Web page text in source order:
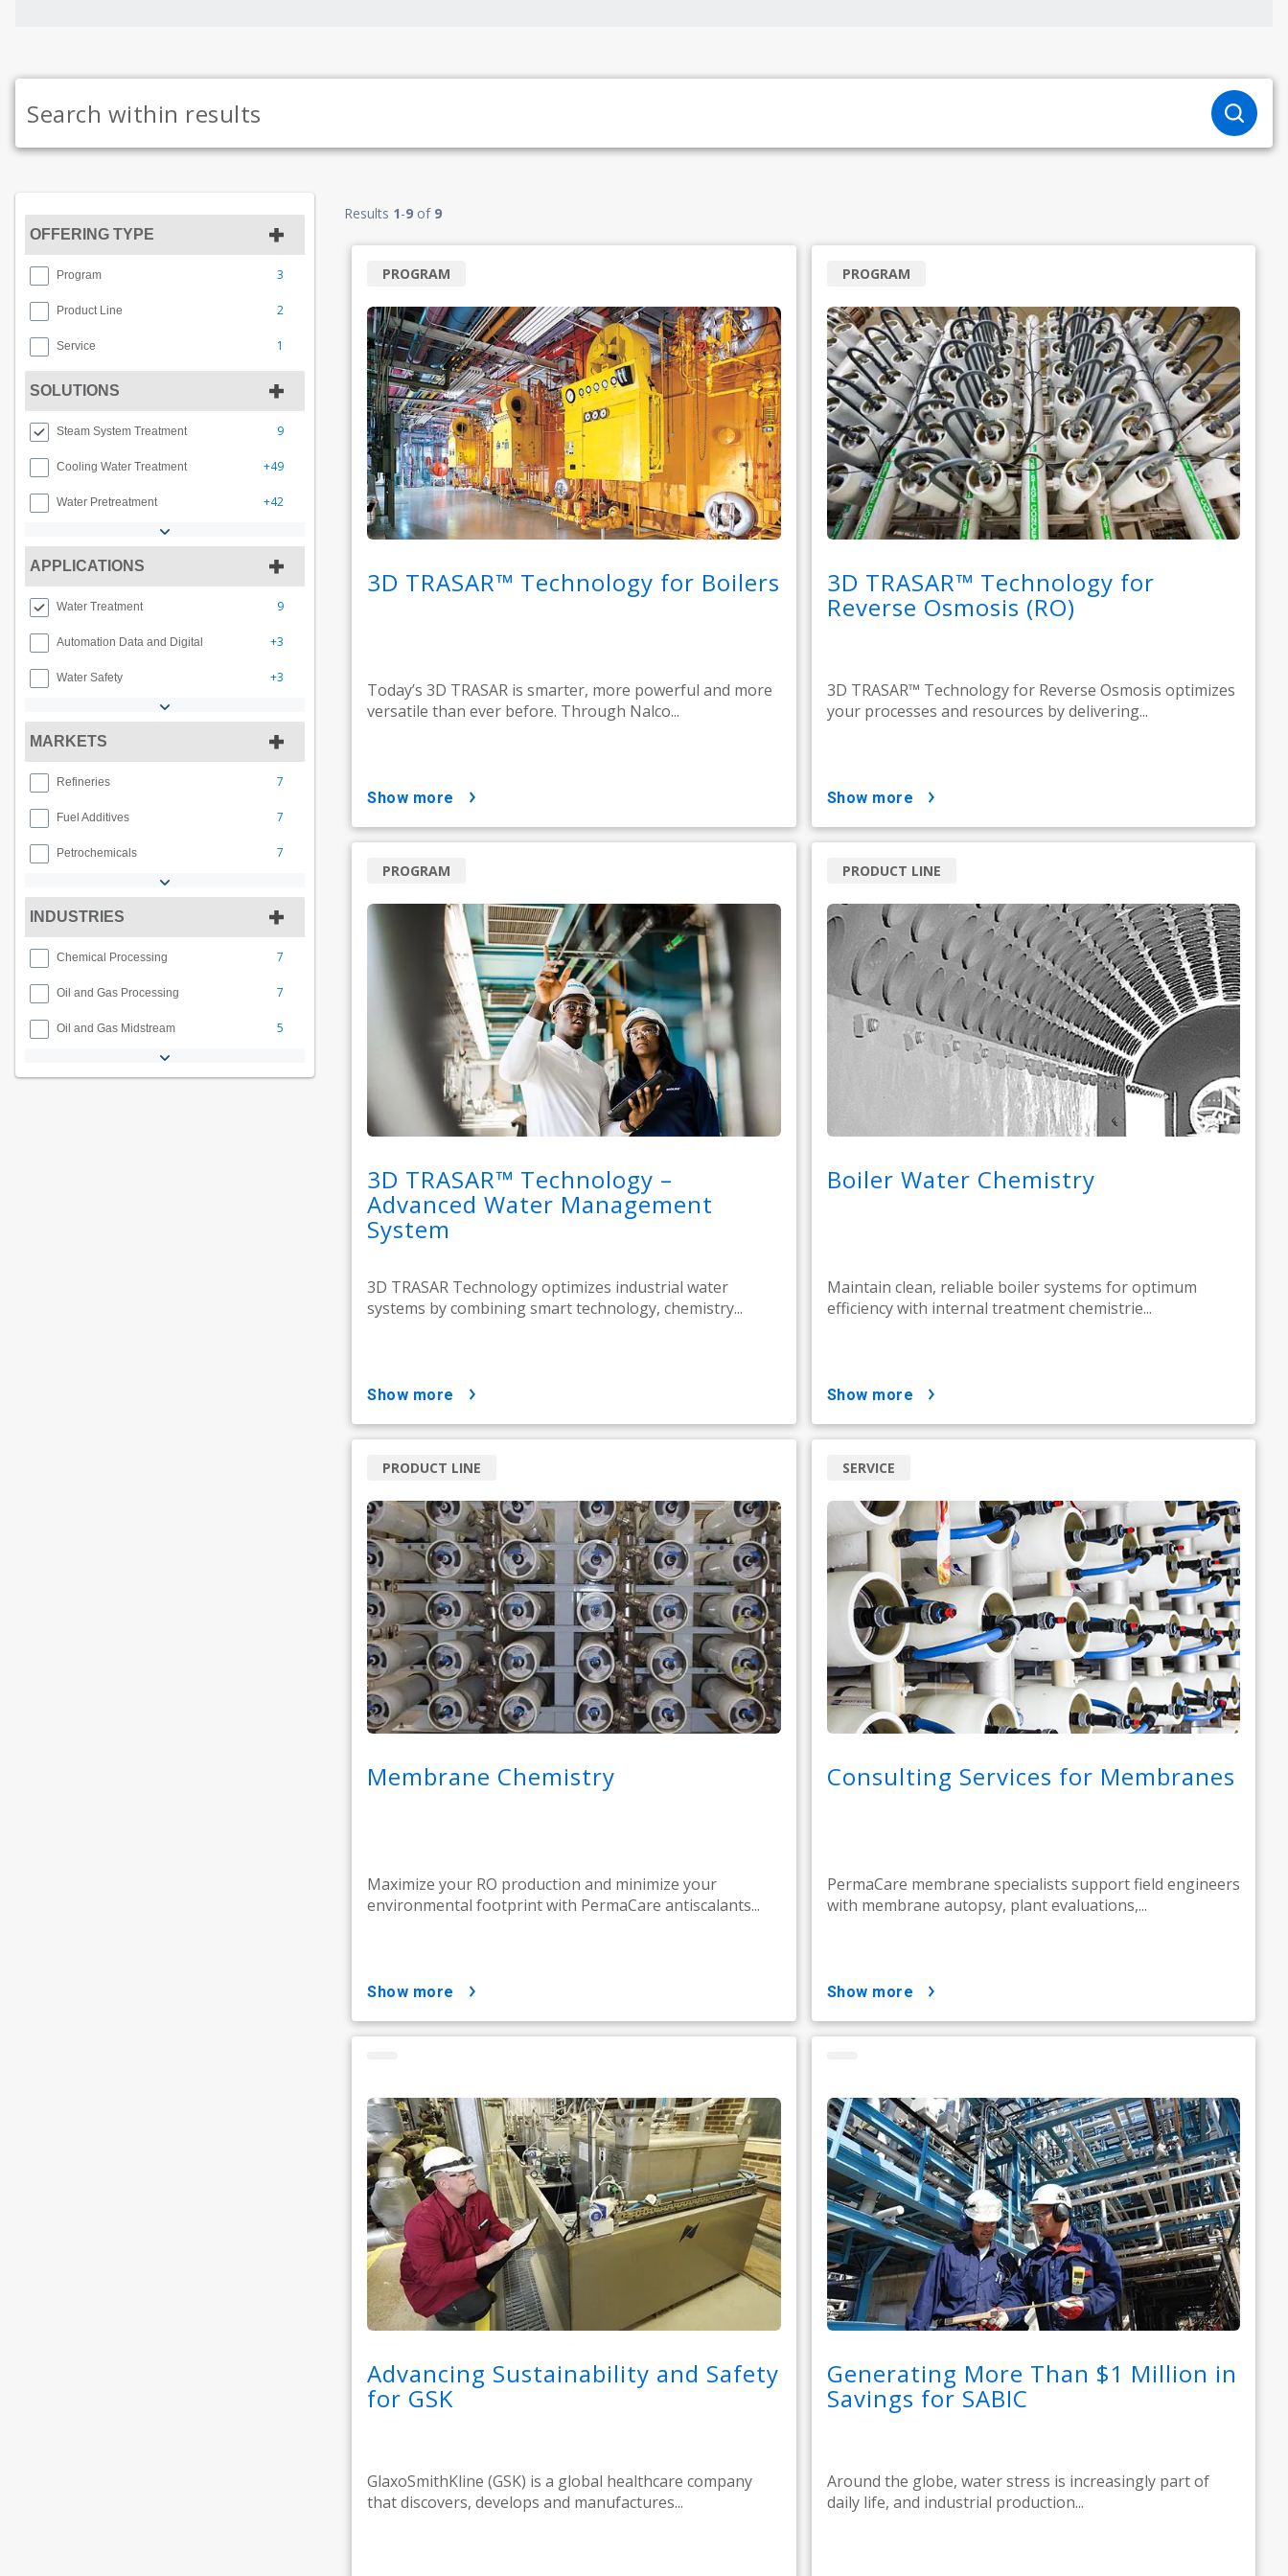
OFFERING TYPE
Program 3
Product Line 2
Service 1
SOLUTIONS
Steam System Treatment 9
Cooling Water Treatment +49
Water Pretreatment +42
APPLICATIONS
Water Treatment 9
Automation Data and Digital +3
Water Safety +3
MARKETS
Refineries 7
Fuel Additives 7
Petrochemicals 7
INDUSTRIES
Chemical Processing 7
Oil and Gas Processing 7
Oil and Gas Midstream 5
Results 1-9 of 9
3D TRASAR™ Technology for Boilers
Today’s 3D TRASAR is smarter, more powerful and more
versatile than ever before. Through Nalco...
PROGRAM
show more
3D TRASAR™ Technology for
Reverse Osmosis (RO)
3D TRASAR™ Technology for Reverse Osmosis optimizes
your processes and resources by delivering...
PROGRAM
show more
3D TRASAR™ Technology –
Advanced Water Management
System
3D TRASAR Technology optimizes industrial water
systems by combining smart technology, chemistry...
PROGRAM
show more
Boiler Water Chemistry
Maintain clean, reliable boiler systems for optimum
efficiency with internal treatment chemistrie...
PRODUCT LINE
show more
Membrane Chemistry
Maximize your RO production and minimize your
environmental footprint with PermaCare antiscalants...
PRODUCT LINE
show more
Consulting Services for Membranes
PermaCare membrane specialists support field engineers
with membrane autopsy, plant evaluations,...
SERVICE
show more
Advancing Sustainability and Safety
for GSK
GlaxoSmithKline (GSK) is a global healthcare company
that discovers, develops and manufactures...
Generating More Than $1 Million in
Savings for SABIC
Around the globe, water stress is increasingly part of
daily life, and industrial production...